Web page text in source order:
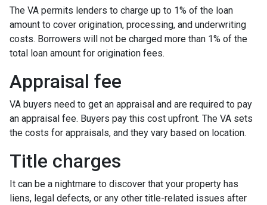
The VA permits lenders to charge up to 1% of the loan
amount to cover origination, processing, and underwriting
costs. Borrowers will not be charged more than 1% of the
total loan amount for origination fees.
Appraisal fee
VA buyers need to get an appraisal and are required to pay
an appraisal fee. Buyers pay this cost upfront. The VA sets
the costs for appraisals, and they vary based on location.
Title charges
It can be a nightmare to discover that your property has
liens, legal defects, or any other title-related issues after